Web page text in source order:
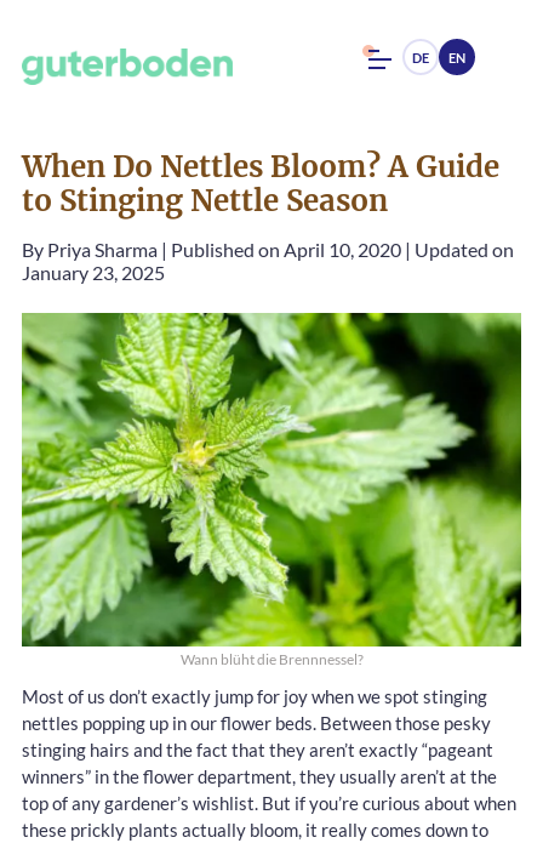
DE EN
When Do Nettles Bloom? A Guide
to Stinging Nettle Season
By Priya Sharma | Published on April 10, 2020 | Updated on
January 23, 2025
Wann blüht die Brennnessel?
Most of us don’t exactly jump for joy when we spot stinging
nettles popping up in our flower beds. Between those pesky
stinging hairs and the fact that they aren’t exactly “pageant
winners” in the flower department, they usually aren’t at the
top of any gardener’s wishlist. But if you’re curious about when
these prickly plants actually bloom, it really comes down to